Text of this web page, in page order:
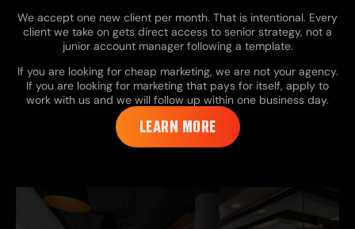
We accept one new client per month. That is intentional. Every
client we take on gets direct access to senior strategy, not a
junior account manager following a template.
If you are looking for cheap marketing, we are not your agency.
If you are looking for marketing that pays for itself, apply to
work with us and we will follow up within one business day.
LEARN MORE